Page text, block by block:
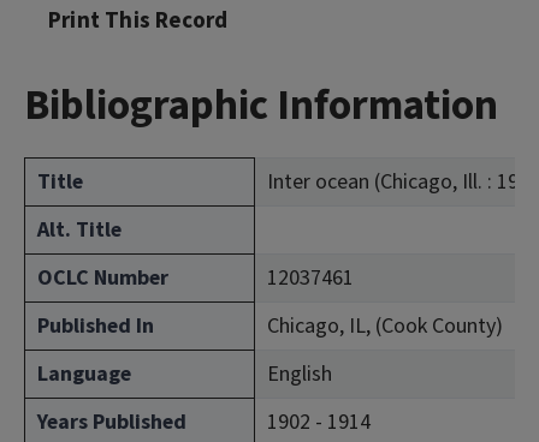
Print This Record
Bibliographic Information
Title
Inter ocean (Chicago, Ill. :
Alt. Title
OCLC Number
12037461
Published In
Chicago, IL, (Cook County)
Language
English
Years Published
1902 - 1914